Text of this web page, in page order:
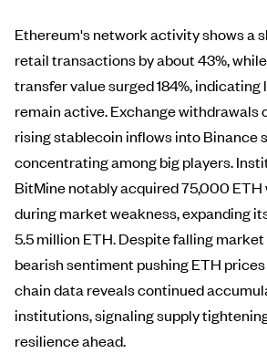
Ethereum's network activity shows a
retail transactions by about 43%,
transfer value surged 184%,
remain active. Exchange withdrawals
rising stablecoin inflows into Binance
concentrating among big players.
BitMine notably acquired 75,000 ETH
during market weakness, expanding
5.5 million ETH. Despite falling
bearish sentiment pushing ETH
chain data reveals continued
institutions, signaling supply
resilience ahead.